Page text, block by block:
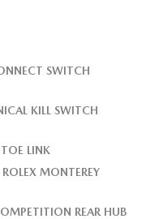
SWITCH
KILL SWITCH
LINK
MONTEREY
REAR HUB